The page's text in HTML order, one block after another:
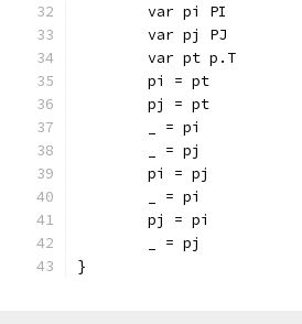
	var pi PI
	var pj PJ
	var pt p.T
	pi = pt
	pj = pt
	_ = pi
	_ = pj
	pi = pj
	_ = pi
	pj = pi
	_ = pj
}